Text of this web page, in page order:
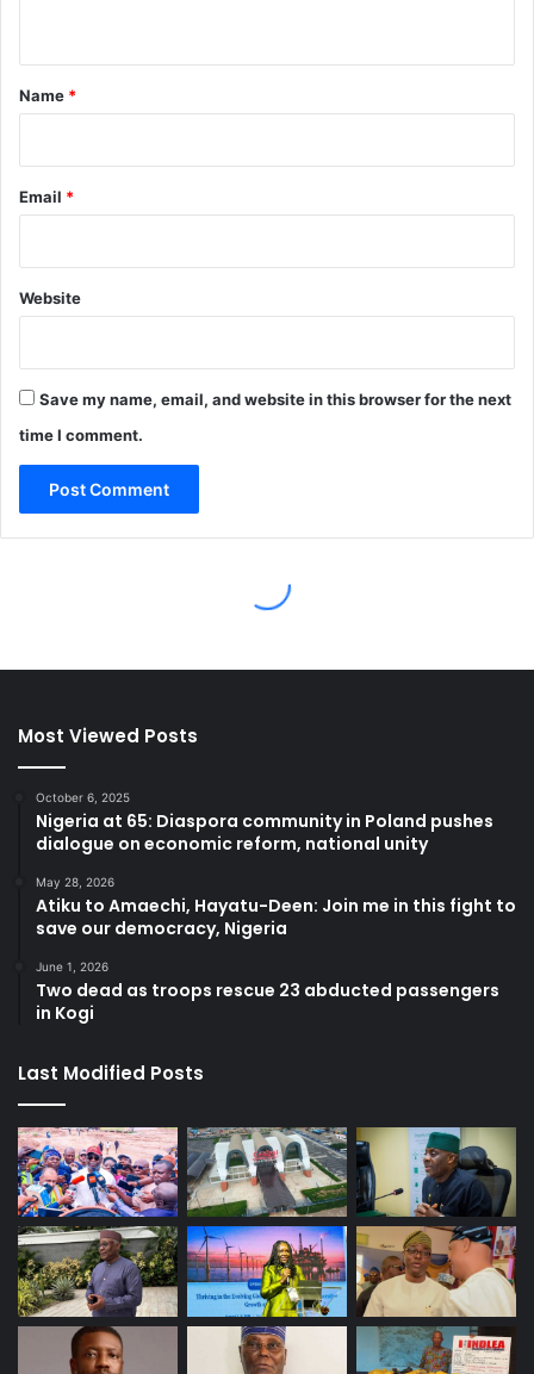
Most Viewed Posts
October 6, 2025
Nigeria at 65: Diaspora community in Poland pushes
dialogue on economic reform, national unity
May 28, 2026
Atiku to Amaechi, Hayatu-Deen: Join me in this fight to
save our democracy, Nigeria
June 1, 2026
Two dead as troops rescue 23 abducted passengers
in Kogi
Last Modified Posts